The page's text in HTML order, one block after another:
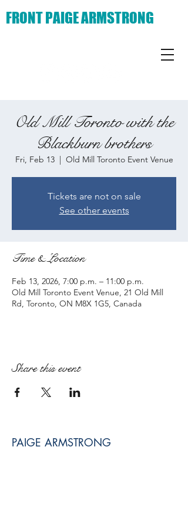
FRONT PAIGE ARMSTRONG
Old Mill Toronto with the
Blackburn brothers
Fri, Feb 13
  |
Old Mill Toronto Event Venue
Tickets are not on sale
See other events
Time & Location
Feb 13, 2026, 7:00 p.m. – 11:00 p.m.
Old Mill Toronto Event Venue, 21 Old Mill
Rd, Toronto, ON M8X 1G5, Canada
Share this event
PAIGE ARMSTRONG